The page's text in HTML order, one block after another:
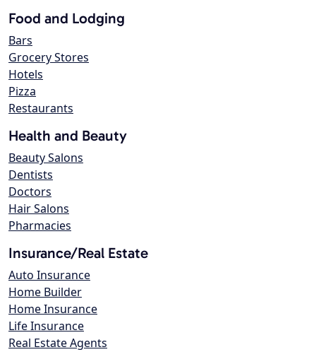
Food and Lodging
Bars
Grocery Stores
Hotels
Pizza
Restaurants
Health and Beauty
Beauty Salons
Dentists
Doctors
Hair Salons
Pharmacies
Insurance/Real Estate
Auto Insurance
Home Builder
Home Insurance
Life Insurance
Real Estate Agents